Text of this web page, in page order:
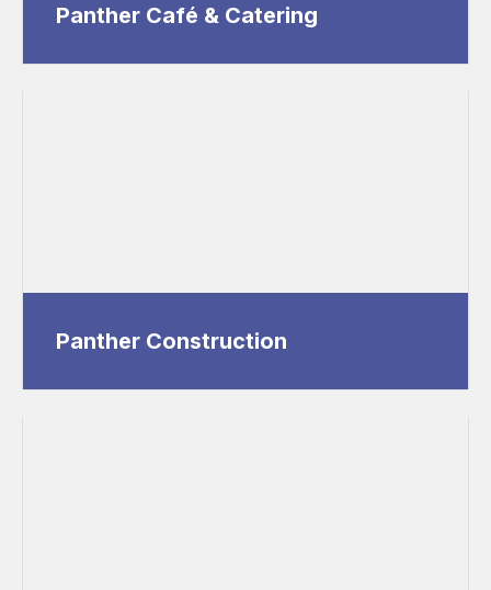
Panther Café & Catering
Panther Construction